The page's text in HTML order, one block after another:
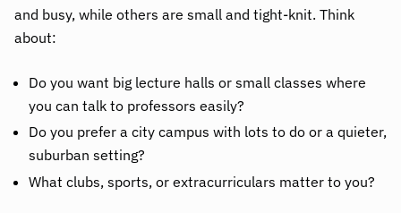
and busy, while others are small and tight-knit. Think
about:
Do you want big lecture halls or small classes where
you can talk to professors easily?
Do you prefer a city campus with lots to do or a quieter,
suburban setting?
What clubs, sports, or extracurriculars matter to you?